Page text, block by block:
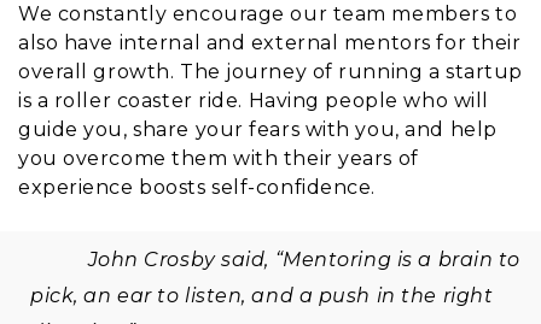
We constantly encourage our team members to
also have internal and external mentors for their
overall growth. The journey of running a startup
is a roller coaster ride. Having people who will
guide you, share your fears with you, and help
you overcome them with their years of
experience boosts self-confidence.
John Crosby said, “Mentoring is a brain to
pick, an ear to listen, and a push in the right